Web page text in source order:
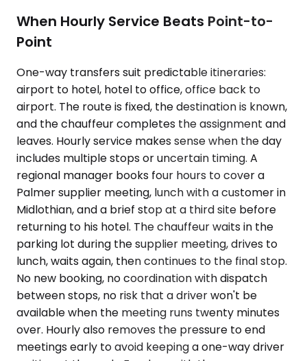
When Hourly Service Beats Point-to-
Point
One-way transfers suit predictable itineraries:
airport to hotel, hotel to office, office back to
airport. The route is fixed, the destination is known,
and the chauffeur completes the assignment and
leaves. Hourly service makes sense when the day
includes multiple stops or uncertain timing. A
regional manager books four hours to cover a
Palmer supplier meeting, lunch with a customer in
Midlothian, and a brief stop at a third site before
returning to his hotel. The chauffeur waits in the
parking lot during the supplier meeting, drives to
lunch, waits again, then continues to the final stop.
No new booking, no coordination with dispatch
between stops, no risk that a driver won't be
available when the meeting runs twenty minutes
over. Hourly also removes the pressure to end
meetings early to avoid keeping a one-way driver